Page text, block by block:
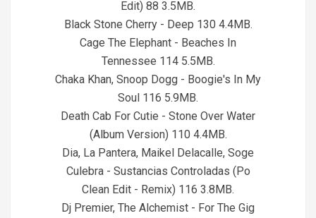
Edit) 88 3.5MB.
Black Stone Cherry - Deep 130 4.4MB.
Cage The Elephant - Beaches In
Tennessee 114 5.5MB.
Chaka Khan, Snoop Dogg - Boogie's In My
Soul 116 5.9MB.
Death Cab For Cutie - Stone Over Water
(Album Version) 110 4.4MB.
Dia, La Pantera, Maikel Delacalle, Soge
Culebra - Sustancias Controladas (Po
Clean Edit - Remix) 116 3.8MB.
Dj Premier, The Alchemist - For The Gig